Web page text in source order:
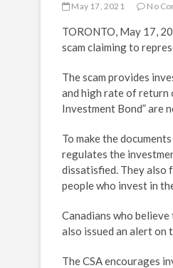
May 17, 2021 No
TORONTO, May 17,
scam claiming to
The scam provides
and high rate of return
Investment Bond” are
To make the
regulates the
dissatisfied. They also
people who invest in
Canadians who
also issued an alert on
The CSA encourages